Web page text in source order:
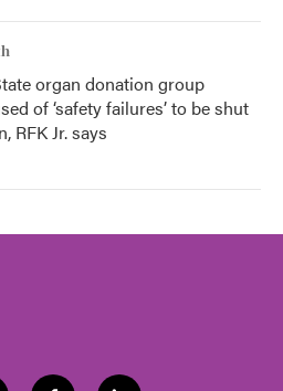
organ donation group
of ‘safety failures’ to be shut
RFK Jr. says